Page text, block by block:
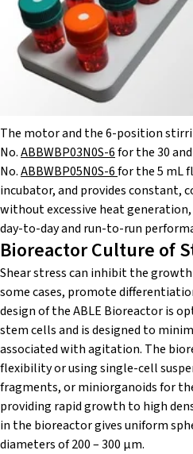
The motor and the 6-position
No.ABBWBP03N0S-6for the 30
No.ABBWBP05N0S-6for the 5 mL
incubator, and provides constant,
without excessive heat
day-to-day and run-to-run
Bioreactor Culture of
Shear stress can inhibit the
some cases, promote
design of the ABLE Bioreactor is
stem cells and is designed to
associated with agitation. The
flexibility or using single-cell
fragments, or miniorganoids for
providing rapid growth to high
in the bioreactor gives uniform
diameters of 200 – 300 μm.